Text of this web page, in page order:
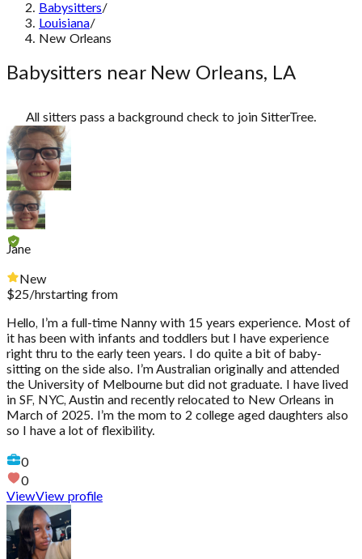
Babysitters/
Louisiana/
New Orleans
Babysitters near New Orleans, LA
All sitters pass a background check to join SitterTree.
Jane
New
$25/hrstarting from
Hello, I’m a full-time Nanny with 15 years experience. Most of
it has been with infants and toddlers but I have experience
right thru to the early teen years. I do quite a bit of baby-
sitting on the side also. I’m Australian originally and attended
the University of Melbourne but did not graduate. I have lived
in SF, NYC, Austin and recently relocated to New Orleans in
March of 2025. I’m the mom to 2 college aged daughters also
so I have a lot of flexibility.
0
0
ViewView profile